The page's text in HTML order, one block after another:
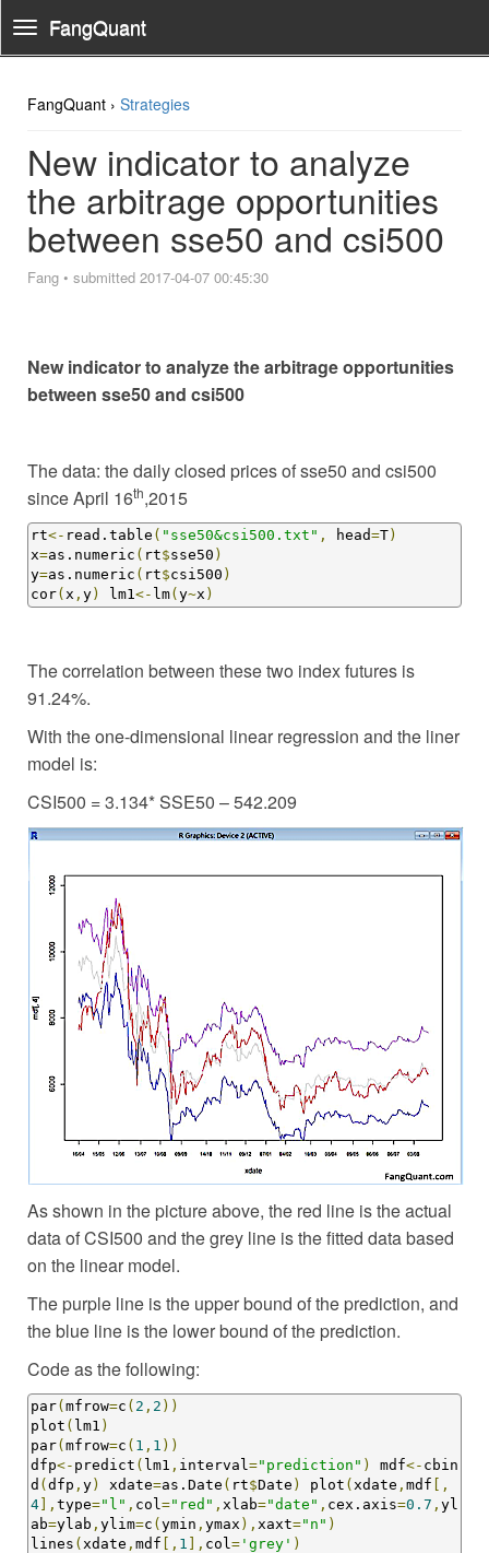
Toggle
Navigation
FangQuant
FangQuant › Strategies
New indicator to analyze
the arbitrage opportunities
between sse50 and csi500
Fang • submitted 2017-04-07 00:45:30
New indicator to analyze the arbitrage opportunities
between sse50 and csi500
The data: the daily closed prices of sse50 and csi500
since April 16th,2015
rt<- read.table ( "sse50&csi500.txt" , head=T)
x=as.numeric ( rt$sse50 )
y=as.numeric ( rt$csi500 )
cor( x , y) lm1<- lm( y~x )
The correlation between these two index futures is
91.24%.
With the one-dimensional linear regression and the liner
model is:
CSI500 = 3.134* SSE50 – 542.209
As shown in the picture above, the red line is the actual
data of CSI500 and the grey line is the fitted data based
on the linear model.
The purple line is the upper bound of the prediction, and
the blue line is the lower bound of the prediction.
Code as the following:
par( mfrow=c ( 2 , 2 ))
plot ( lm1 )
par( mfrow=c ( 1 , 1 ))
dfp<- predict ( lm1 , interval="prediction" ) mdf<- cbin
d ( dfp , y) xdate=as.Date ( rt$Date ) plot ( xdate , mdf [,
4 ], type="l" , col="red" , xlab="date" , cex.axis=0.7 , yl
ab=ylab , ylim=c ( ymin , ymax ), xaxt="n" )
lines ( xdate , mdf [, 1 ], col= 'grey' )